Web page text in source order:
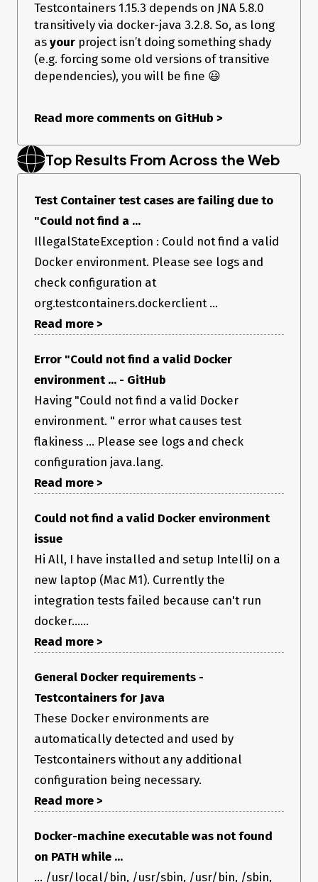
Testcontainers 1.15.3 depends on JNA 5.8.0
transitively via docker-java 3.2.8. So, as long
as your project isn’t doing something shady
(e.g. forcing some old versions of transitive
dependencies), you will be fine 😃
Read more comments on GitHub >
Top Results From Across the Web
Test Container test cases are failing due to
"Could not find a ...
IllegalStateException : Could not find a valid
Docker environment. Please see logs and
check configuration at
org.testcontainers.dockerclient ...
Read more >
Error "Could not find a valid Docker
environment ... - GitHub
Having "Could not find a valid Docker
environment. " error what causes test
flakiness ... Please see logs and check
configuration java.lang.
Read more >
Could not find a valid Docker environment
issue
Hi All, I have installed and setup IntelliJ on a
new laptop (Mac M1). Currently the
integration tests failed because can't run
docker......
Read more >
General Docker requirements -
Testcontainers for Java
These Docker environments are
automatically detected and used by
Testcontainers without any additional
configuration being necessary.
Read more >
Docker-machine executable was not found
on PATH while ...
... /usr/local/bin, /usr/sbin, /usr/bin, /sbin,